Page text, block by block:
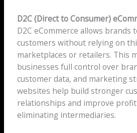
D2C (Direct to Consumer)
D2C eCommerce allows brands
customers without relying on
marketplaces or retailers. This
businesses full control over
customer data, and marketing
websites help build stronger
relationships and improve
eliminating intermediaries.